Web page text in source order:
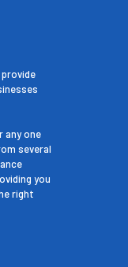
any one
several
you
right